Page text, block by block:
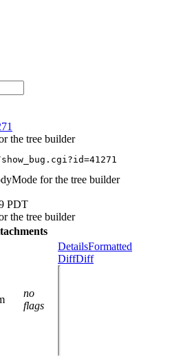
the tree builder
for the tree builder
PDT
the tree builder
no
flags
DetailsFormatted
DiffDiff